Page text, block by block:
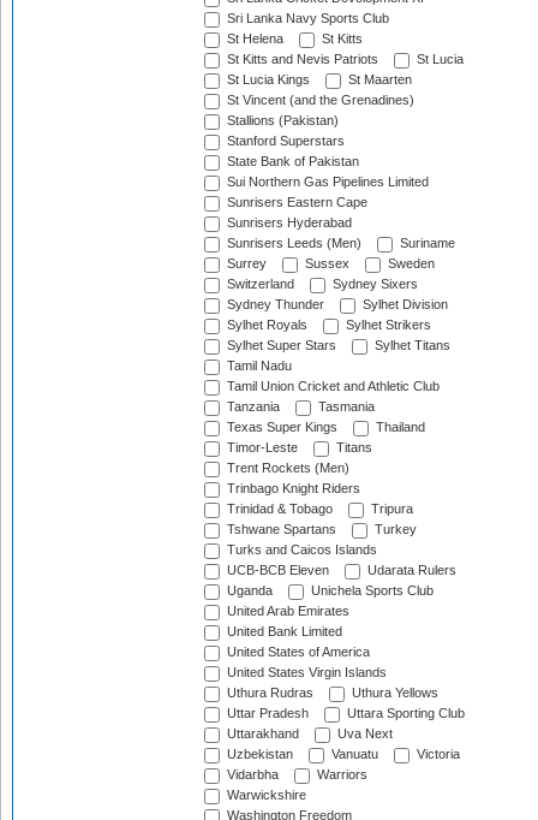
Sri Lanka Navy Sports Club
St Helena
St Kitts
St Kitts and Nevis Patriots
St Lucia
St Lucia Kings
St Maarten
St Vincent (and the Grenadines)
Stallions (Pakistan)
Stanford Superstars
State Bank of Pakistan
Sui Northern Gas Pipelines Limited
Sunrisers Eastern Cape
Sunrisers Hyderabad
Sunrisers Leeds (Men)
Suriname
Surrey
Sussex
Sweden
Switzerland
Sydney Sixers
Sydney Thunder
Sylhet Division
Sylhet Royals
Sylhet Strikers
Sylhet Super Stars
Sylhet Titans
Tamil Nadu
Tamil Union Cricket and Athletic Club
Tanzania
Tasmania
Texas Super Kings
Thailand
Timor-Leste
Titans
Trent Rockets (Men)
Trinbago Knight Riders
Trinidad & Tobago
Tripura
Tshwane Spartans
Turkey
Turks and Caicos Islands
UCB-BCB Eleven
Udarata Rulers
Uganda
Unichela Sports Club
United Arab Emirates
United Bank Limited
United States of America
United States Virgin Islands
Uthura Rudras
Uthura Yellows
Uttar Pradesh
Uttara Sporting Club
Uttarakhand
Uva Next
Uzbekistan
Vanuatu
Victoria
Vidarbha
Warriors
Warwickshire
Washington Freedom